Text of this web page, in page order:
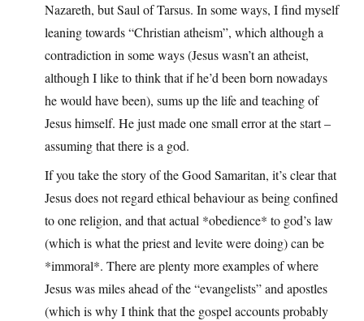
Nazareth, but Saul of Tarsus. In some ways, I find myself
leaning towards “Christian atheism”, which although a
contradiction in some ways (Jesus wasn’t an atheist,
although I like to think that if he’d been born nowadays
he would have been), sums up the life and teaching of
Jesus himself. He just made one small error at the start –
assuming that there is a god.
If you take the story of the Good Samaritan, it’s clear that
Jesus does not regard ethical behaviour as being confined
to one religion, and that actual *obedience* to god’s law
(which is what the priest and levite were doing) can be
*immoral*. There are plenty more examples of where
Jesus was miles ahead of the “evangelists” and apostles
(which is why I think that the gospel accounts probably